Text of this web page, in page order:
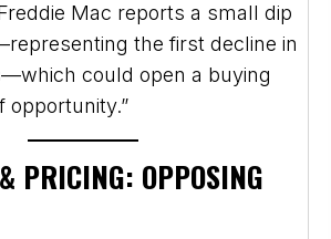
Mac reports a small dip
the first decline in
could open a buying
opportunity.”
PRICING: OPPOSING